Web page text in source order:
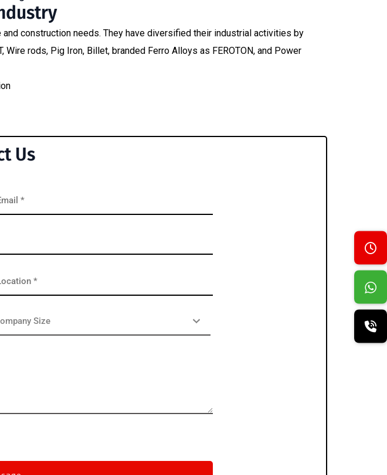
construction needs. They have diversified their industrial activities by
rods, Pig Iron, Billet, branded Ferro Alloys as FEROTON, and Power
Us